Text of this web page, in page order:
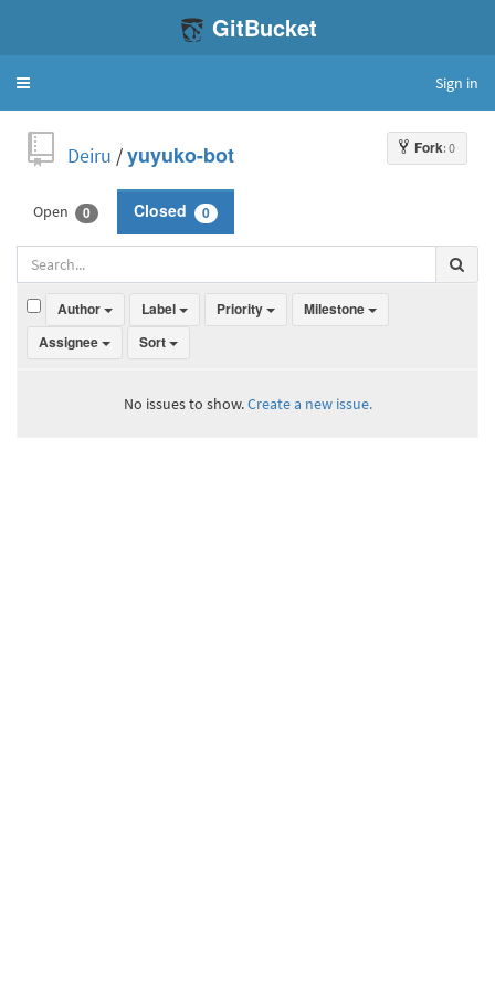
GitBucket
Toggle
Sign in
Fork: 0
Deiru /yuyuko-bot
Open 0 Closed 0
Author Label Priority
Milestone
Assignee
Sort
No issues to show.Create a new issue.